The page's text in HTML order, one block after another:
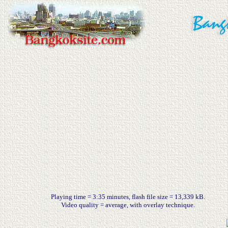
Playing time = 3:35 minutes, flash file size = 13,339 kB.
Video quality = average, with overlay technique.